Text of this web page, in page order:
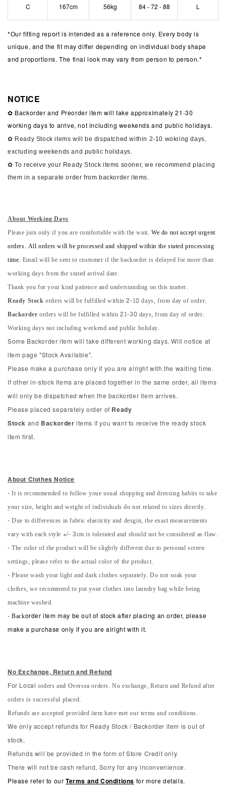
C 167cm 56kg 84 - 72 - 88 L
*Our fitting report is intended as a reference only. Every body is
unique, and the fit may differ depending on individual body shape
and proportions. The final look may vary from person to person.*
NOTICE
✿ Backorder and Preorder item will take approximately 21-30
working days to arrive, not including weekends and public holidays.
✿ Ready Stock items will be dispatched within 2-10 wokring days,
excluding weekends and public holidays.
✿ To receive your Ready Stock items sooner, we recommend placing
them in a separate order from backorder items.
About Working Days
Please join only if you are comfortable with the wait.We do not accept urgent
orders. All orders will be processed and shipped within the stated processing
time. Email will be sent to customer if the backorder is delayed for more than
working days from the stated arrival date.
Thank you for your kind patience and understanding on this matter.
Ready Stockorders will be fulfilled within 2-10 days, from day of order.
Backorderorders will be fulfilled within 21-30 days, from day of order.
Working days not including weekend and public holiday.
Some Backorder item will take different working days, Will notice at
item page "Stock Available".
Please make a purchase only if you are alright with the waiting time.
If other in-stock items are placed together in the same order, all items
will only be dispatched when the backorder item arrives.
Please placed separately order of Ready
Stock and Backorder items if you want to receive the ready stock
item first.
About Clothes Notice
- It is recommended to follow youe usual shopping and dressing habits to take
your size, height and weight of individuals do not related to sizes directly.
- Due to differences in fabric elasticity and desgin, the exact measurements
vary with each style +/- 3cm is tolerated and should not be considered as flaw.
- The color of the product will be slightly different due to personal screen
settings, please refer to the actual color of the product.
- Please wash your light and dark clothes separately. Do not soak your
clothes, we recommend to put your clothes into laundry bag while being
machine washed.
-Backorder item may be out of stock after placing an order, please
make a purchase only if you are alright with it.
No Exchange, Return and Refund
For Local orders and Oversea orders. No exchange, Return and Refund after
orders is successful placed.
Refunds are accepted provided item have met our terms and conditions.
We only accept refunds for Ready Stock / Backorder item is out of
stock,
Refunds will be provided in the form of Store Credit only.
There will not be cash refund, Sorry for any inconvenience.
Please refer to our Terms and Conditions for more details.